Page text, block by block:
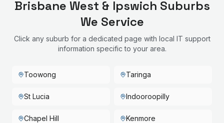
Brisbane West & Ipswich Suburbs
We Service
Click any suburb for a dedicated page with local IT support
information specific to your area.
Toowong Taringa
St Lucia Indooroopilly
Chapel Hill Kenmore